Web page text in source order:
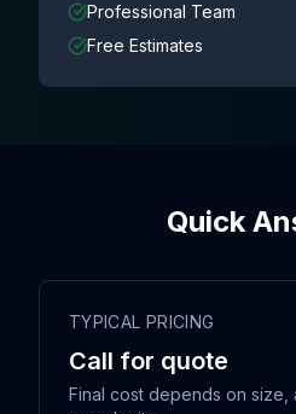
Professional Team
Free Estimates
Quick
TYPICAL PRICING
Call for quote
Final cost depends on size,